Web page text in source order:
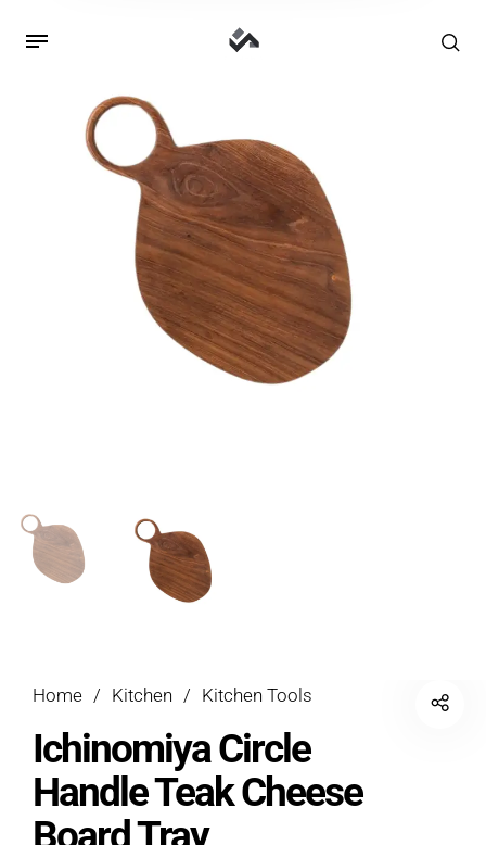
Home / Kitchen / Kitchen Tools
Ichinomiya Circle
Handle Teak Cheese
Board Tray